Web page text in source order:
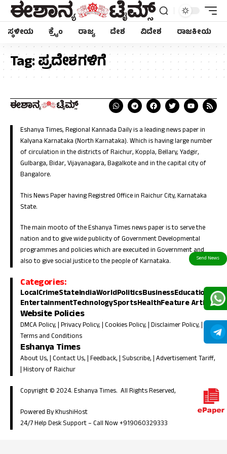
ಸ್ಥಳೀಯ ಕ್ರೈಂ ರಾಜ್ಯ ದೇಶ ವಿದೇಶ ರಾಜಕೀಯ
Tag:ಪ್ರದೇಶಗಳಿಗೆ
Eshanya Times, Regional Kannada Daily is a leading news paper in
Kalyana Karnataka (North Karnataka). Which is having large number
of circulation in the districts of Raichur, Koppla, Bellary, Yadgir,
Gulbarga, Bidar, Vijayanagara, Bagalkote and in the capital city of
Bangalore.
This News Paper having Registred Office in Raichur City, Karnataka
State.
The main mooto of the Eshanya Times news paper is to serve the
nation and to give wide publicity of Government Developmental
programmes and policies which are execuited in Government and
also to give social justice to the people of Karnataka.
Categories:
LocalCrimeStateIndiaWorldPoliticsBusinessEducation
EntertainmentTechnologySportsHealthFeature Article
Website Policies
DMCA Policy, |Privacy Policy, |Cookies Policy, |Disclaimer Policy, |
Terms and Conditions
Eshanya Times
About Us, |Contact Us, |Feedback, | Subscribe, |Advertisement Tariff,
|History of Raichur
Copyright © 2024. Eshanya Times. All Rights Reserved,
Powered By KhushiHost
24/7 Help Desk Support –Call Now +919060329333